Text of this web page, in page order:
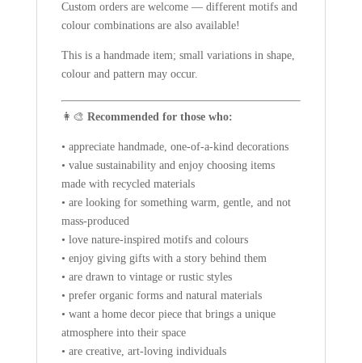
Custom orders are welcome — different motifs and
colour combinations are also available!
This is a handmade item; small variations in shape,
colour and pattern may occur.
👩‍🎨 Recommended for those who:
• appreciate handmade, one-of-a-kind decorations
• value sustainability and enjoy choosing items
made with recycled materials
• are looking for something warm, gentle, and not
mass-produced
• love nature-inspired motifs and colours
• enjoy giving gifts with a story behind them
• are drawn to vintage or rustic styles
• prefer organic forms and natural materials
• want a home decor piece that brings a unique
atmosphere into their space
• are creative, art-loving individuals